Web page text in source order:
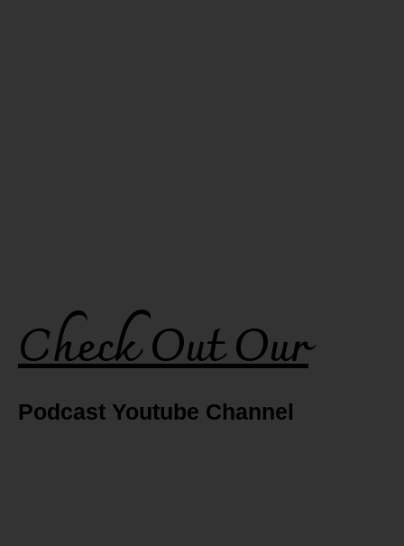
Check Out Our
Podcast Youtube Channel